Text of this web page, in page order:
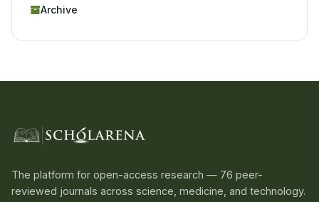
Archive
The platform for open-access research — 76 peer-
reviewed journals across science, medicine, and technology.